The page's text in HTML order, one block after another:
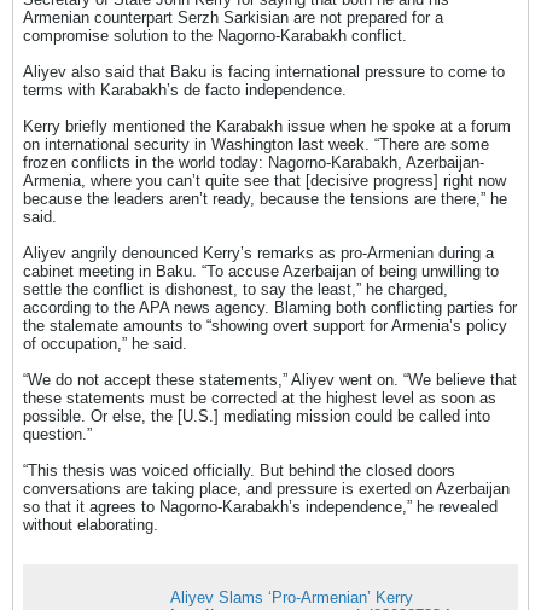
Armenian counterpart Serzh Sarkisian are not prepared for a
compromise solution to the Nagorno-Karabakh conflict.
Aliyev also said that Baku is facing international pressure to come to
terms with Karabakh’s de facto independence.
Kerry briefly mentioned the Karabakh issue when he spoke at a forum
on international security in Washington last week. “There are some
frozen conflicts in the world today: Nagorno-Karabakh, Azerbaijan-
Armenia, where you can’t quite see that [decisive progress] right now
because the leaders aren’t ready, because the tensions are there,” he
said.
Aliyev angrily denounced Kerry’s remarks as pro-Armenian during a
cabinet meeting in Baku. “To accuse Azerbaijan of being unwilling to
settle the conflict is dishonest, to say the least,” he charged,
according to the APA news agency. Blaming both conflicting parties for
the stalemate amounts to “showing overt support for Armenia’s policy
of occupation,” he said.
“We do not accept these statements,” Aliyev went on. “We believe that
these statements must be corrected at the highest level as soon as
possible. Or else, the [U.S.] mediating mission could be called into
question.”
“This thesis was voiced officially. But behind the closed doors
conversations are taking place, and pressure is exerted on Azerbaijan
so that it agrees to Nagorno-Karabakh’s independence,” he revealed
without elaborating.
Aliyev Slams ‘Pro-Armenian’ Kerry